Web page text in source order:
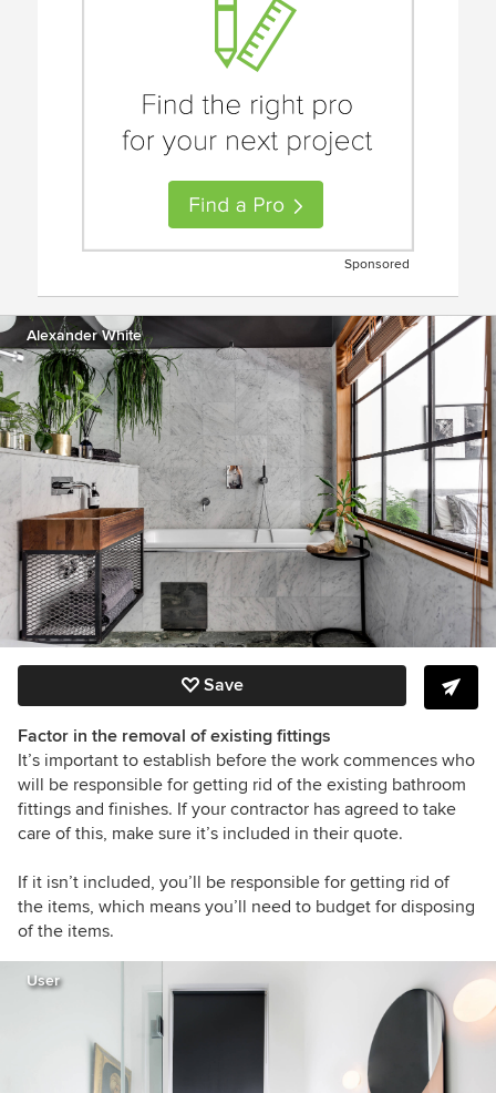
Sponsored
Alexander White
Save
Factor in the removal of existing fittings
It’s important to establish before the work commences who
will be responsible for getting rid of the existing bathroom
fittings and finishes. If your contractor has agreed to take
care of this, make sure it’s included in their quote.
If it isn’t included, you’ll be responsible for getting rid of
the items, which means you’ll need to budget for disposing
of the items.
User